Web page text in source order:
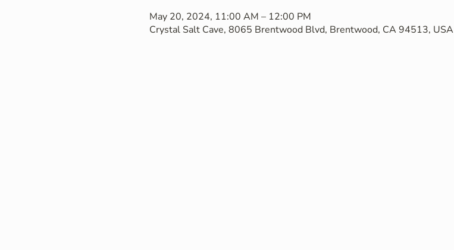
May 20, 2024, 11:00 AM – 12:00 PM
Crystal Salt Cave, 8065 Brentwood Blvd, Brentwood, CA 94513, USA